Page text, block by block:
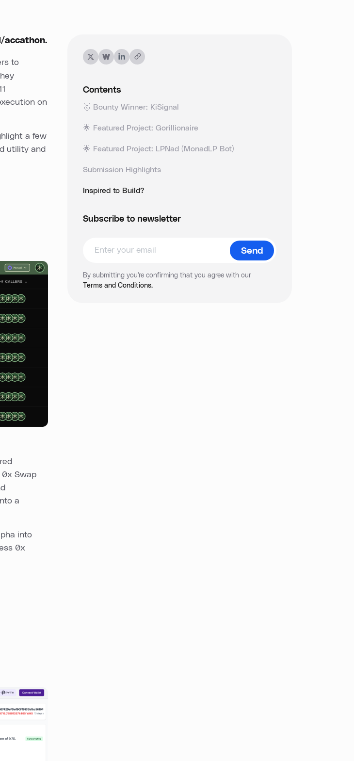
accathon.
to
on
a few
utility and
0x Swap
a
into
0x
Contents
🥇 Bounty Winner: KiSignal
🌟 Featured Project: Gorillionaire
🌟 Featured Project: LPNad (MonadLP Bot)
Submission Highlights
Inspired to Build?
Subscribe to newsletter
By submitting you're confirming that you agree with our
Terms and Conditions.